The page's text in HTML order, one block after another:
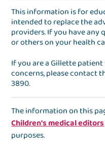
This information is for
intended to replace the
providers. If you have
or others on your health
If you are a Gillette
concerns, please contact
3890.
The information on this
Children's medical editors
purposes.